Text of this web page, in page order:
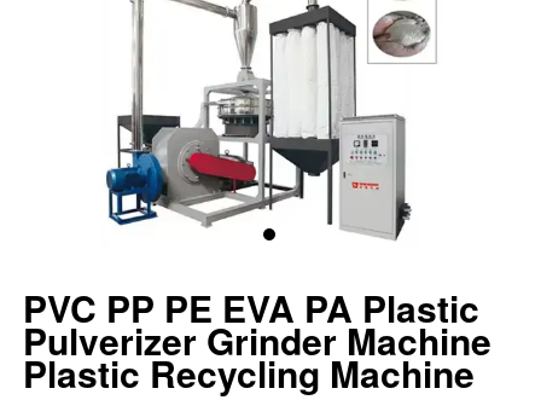
PVC PP PE EVA PA Plastic
Pulverizer Grinder Machine
Plastic Recycling Machine